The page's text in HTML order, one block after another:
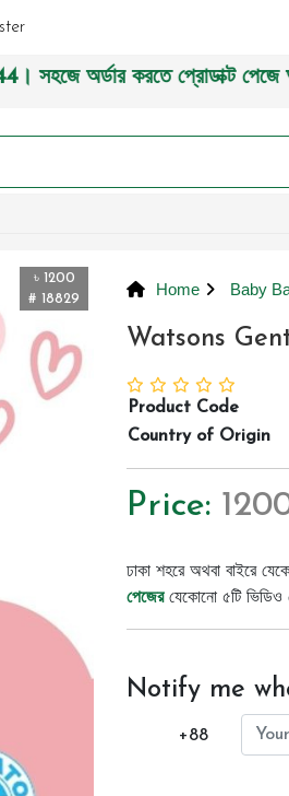
পেজে আপনার মোবাইল
৳ 1200
# 18829
Home Baby
Watsons
Product Code
Country of Origin
Price:
ঢাকা শহরে অথবা বাইরে
পেজেরযেকোনো ৫টি ভিডিও
Notify me
+88